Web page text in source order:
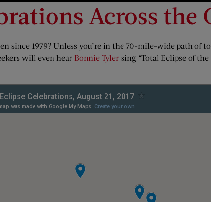
Across the
since 1979? Unless you’re in the 70-mile-wide path of
will even hear Bonnie Tyler sing “Total Eclipse of